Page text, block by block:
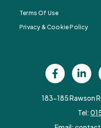
Terms Of Use
Privacy & Cookie Policy
183-185 Rawson
Tel: